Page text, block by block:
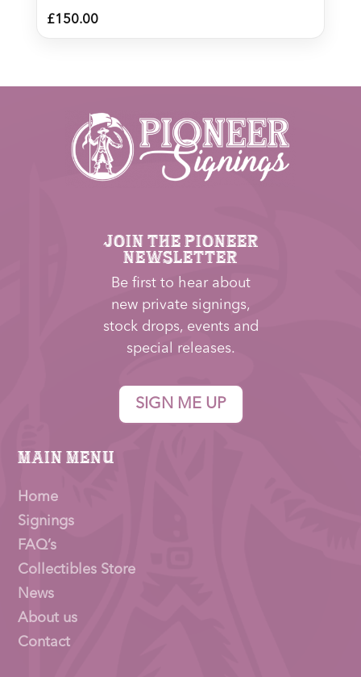
£150.00
JOIN THE PIONEER
NEWSLETTER
Be first to hear about
new private signings,
stock drops, events and
special releases.
SIGN ME UP
Main Menu
Home
Signings
FAQ’s
Collectibles Store
News
About us
Contact